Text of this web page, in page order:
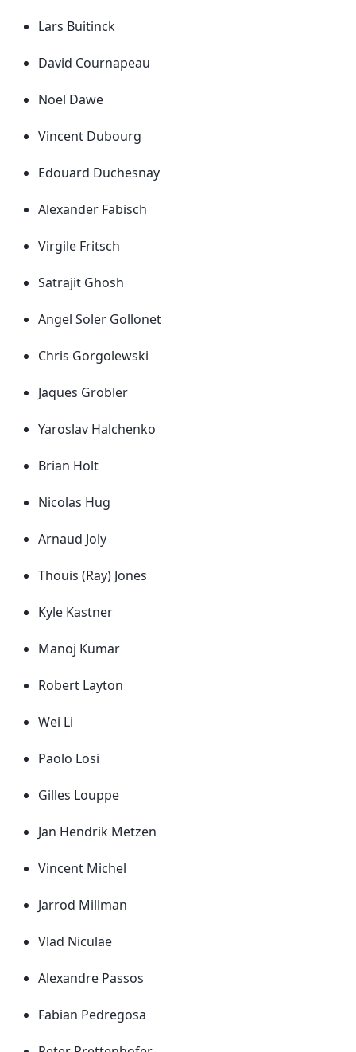
Lars Buitinck
David Cournapeau
Noel Dawe
Vincent Dubourg
Edouard Duchesnay
Alexander Fabisch
Virgile Fritsch
Satrajit Ghosh
Angel Soler Gollonet
Chris Gorgolewski
Jaques Grobler
Yaroslav Halchenko
Brian Holt
Nicolas Hug
Arnaud Joly
Thouis (Ray) Jones
Kyle Kastner
Manoj Kumar
Robert Layton
Wei Li
Paolo Losi
Gilles Louppe
Jan Hendrik Metzen
Vincent Michel
Jarrod Millman
Vlad Niculae
Alexandre Passos
Fabian Pedregosa